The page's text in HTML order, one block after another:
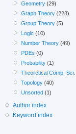
Geometry (29)
Graph Theory (228)
Group Theory (5)
Logic (10)
Number Theory (49)
PDEs (0)
Probability (1)
Theoretical Comp. Sci.
Topology (40)
Unsorted (1)
Author index
Keyword index